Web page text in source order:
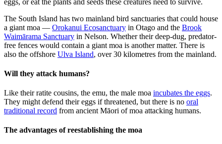
The South Island has two mainland bird sanctuaries that could house
a giant moa — Orokanui Ecosanctuary in Otago and the Brook
Waimārama Sanctuary in Nelson. Whether their deep-dug, predator-
free fences would contain a giant moa is another matter. There is
also the offshore Ulva Island, over 30 kilometres from the mainland.
Will they attack humans?
Like their ratite cousins, the emu, the male moa incubates the eggs.
They might defend their eggs if threatened, but there is no oral
traditional record from ancient Māori of moa attacking humans.
The advantages of reestablishing the moa